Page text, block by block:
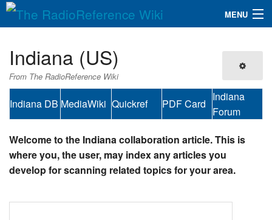
MENU
QuickLinks
Indiana (US)
From The RadioReference Wiki
Indiana DB MediaWiki Quickref PDF Card
Indiana
Forum
Welcome to the Indiana collaboration article. This is
where you, the user, may index any articles you
develop for scanning related topics for your area.